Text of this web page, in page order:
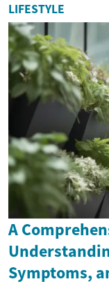
LIFESTYLE
A
Symptoms,